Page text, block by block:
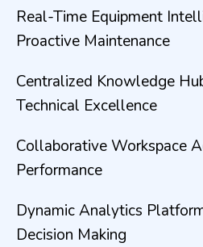
Real-Time Equipment
Proactive Maintenance
Centralized Knowledge
Technical Excellence
Collaborative Workspace
Performance
Dynamic Analytics
Decision Making